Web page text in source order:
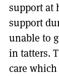
support at
support
unable to
in tatters.
care